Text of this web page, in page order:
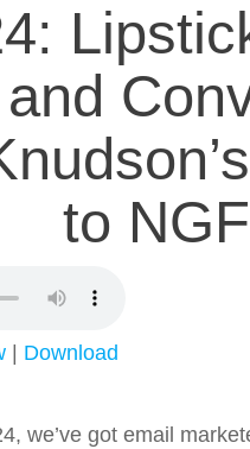
to NGF
Download
we’ve got email